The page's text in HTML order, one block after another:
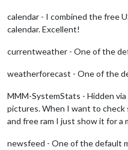
calendar - I combined the free
calendar. Excellent!
currentweather - One of the
weatherforecast - One of the
MMM-SystemStats - Hidden
pictures. When I want to
and free ram I just show it for a
newsfeed - One of the default